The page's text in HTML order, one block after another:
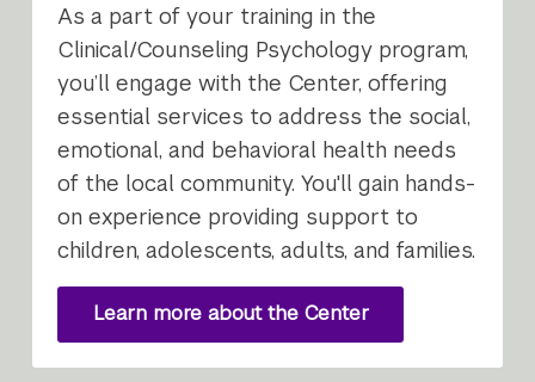
As a part of your training in the
Clinical/Counseling Psychology program,
you’ll engage with the Center, offering
essential services to address the social,
emotional, and behavioral health needs
of the local community. You'll gain hands-
on experience providing support to
children, adolescents, adults, and families.
Learn more about the Center